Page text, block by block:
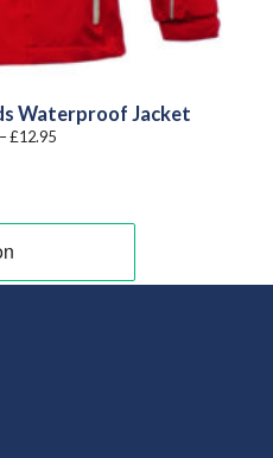
Waterproof Jacket
–£12.95Price